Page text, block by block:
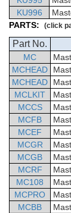
KU996
PARTS:
(click
Part No.
MC
MCHEAD
MCHEAD
MCLKIT
MCCS
MCFB
MCEF
MCGR
MCGB
MCRF
MC108
MCPRO
MCBB